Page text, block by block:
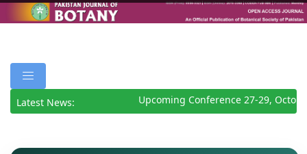
Latest News: Upcoming Conference 27-29,